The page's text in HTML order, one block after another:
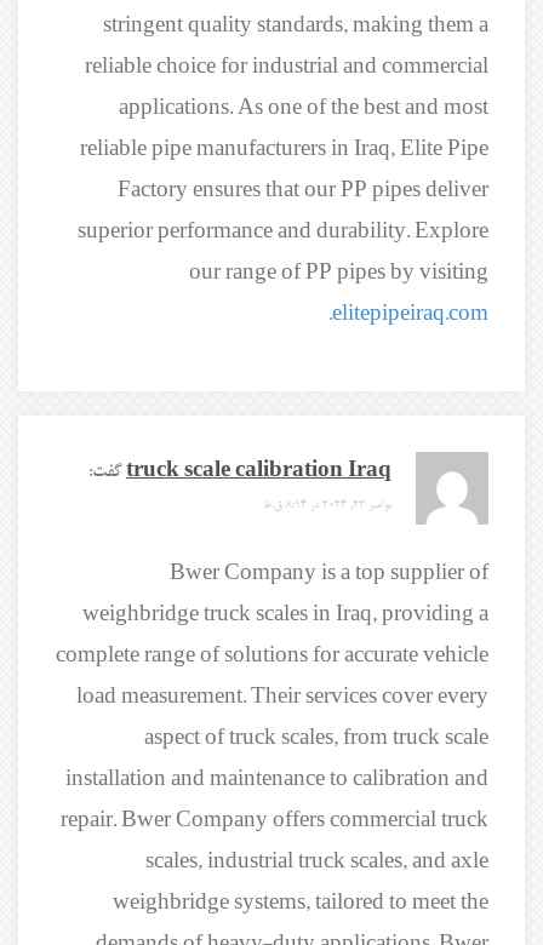
stringent quality standards, making them a
reliable choice for industrial and commercial
applications. As one of the best and most
reliable pipe manufacturers in Iraq, Elite Pipe
Factory ensures that our PP pipes deliver
superior performance and durability. Explore
our range of PP pipes by visiting
elitepipeiraq.com
.
truck scale calibration Iraq گفت:
نوامبر 23, 2024 در 8:14 ق.ظ
Bwer Company is a top supplier of
weighbridge truck scales in Iraq, providing a
complete range of solutions for accurate vehicle
load measurement. Their services cover every
aspect of truck scales, from truck scale
installation and maintenance to calibration and
repair. Bwer Company offers commercial truck
scales, industrial truck scales, and axle
weighbridge systems, tailored to meet the